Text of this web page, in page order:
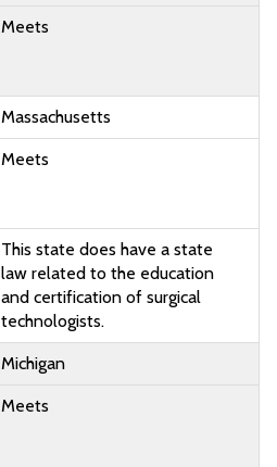
Meets
Massachusetts
Meets
This state does have a state
law related to the education
and certification of surgical
technologists.
Michigan
Meets